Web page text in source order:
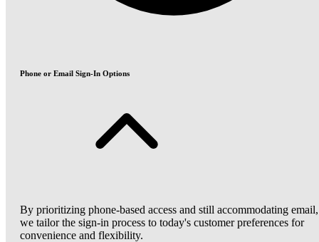
Phone or Email Sign-In Options
By prioritizing phone-based access and still accommodating email,
we tailor the sign-in process to today's customer preferences for
convenience and flexibility.